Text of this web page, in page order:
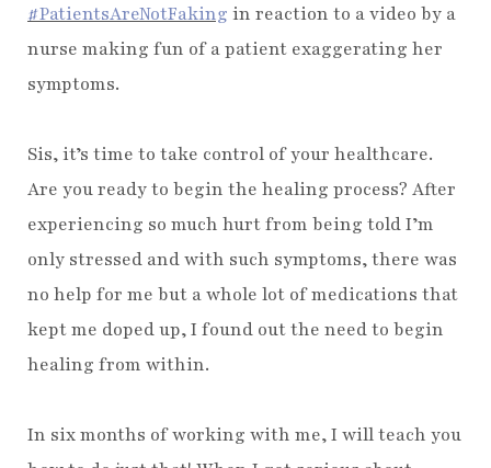
#PatientsAreNotFaking in reaction to a video by a
nurse making fun of a patient exaggerating her
symptoms.
Sis, it’s time to take control of your healthcare.
Are you ready to begin the healing process? After
experiencing so much hurt from being told I’m
only stressed and with such symptoms, there was
no help for me but a whole lot of medications that
kept me doped up, I found out the need to begin
healing from within.
In six months of working with me, I will teach you